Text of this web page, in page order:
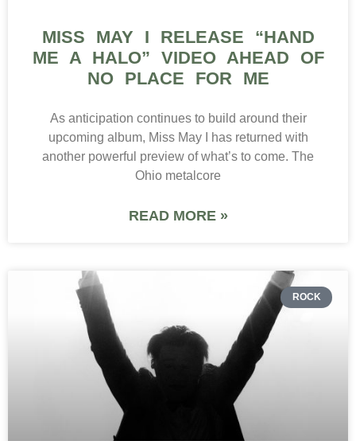
MISS MAY I RELEASE “HAND
ME A HALO” VIDEO AHEAD OF
NO PLACE FOR ME
As anticipation continues to build around their
upcoming album, Miss May I has returned with
another powerful preview of what’s to come. The
Ohio metalcore
READ MORE »
ROCK